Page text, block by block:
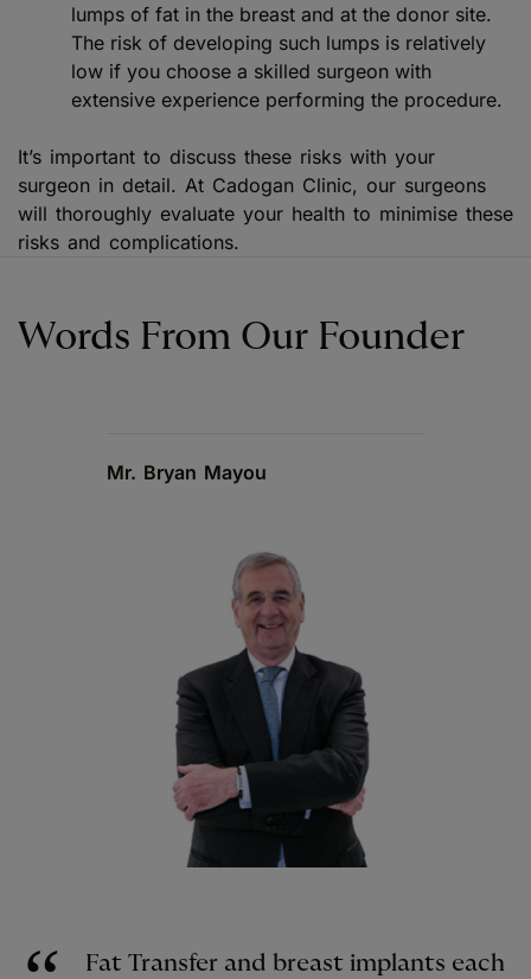
lumps of fat in the breast and at the donor site.
The risk of developing such lumps is relatively
low if you choose a skilled surgeon with
extensive experience performing the procedure.
It’s important to discuss these risks with your
surgeon in detail. At Cadogan Clinic, our surgeons
will thoroughly evaluate your health to minimise these
risks and complications.
Words From Our Founder
Mr. Bryan Mayou
Fat Transfer and breast implants each